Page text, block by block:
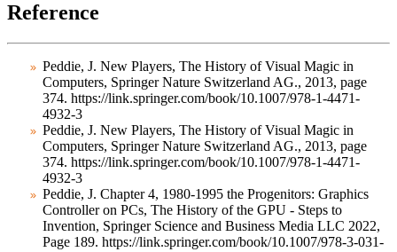
Reference
Peddie, J. New Players, The History of Visual Magic in
Computers, Springer Nature Switzerland AG., 2013, page
374. https://link.springer.com/book/10.1007/978-1-4471-
4932-3
Peddie, J. New Players, The History of Visual Magic in
Computers, Springer Nature Switzerland AG., 2013, page
374. https://link.springer.com/book/10.1007/978-1-4471-
4932-3
Peddie, J. Chapter 4, 1980-1995 the Progenitors: Graphics
Controller on PCs, The History of the GPU - Steps to
Invention, Springer Science and Business Media LLC 2022,
Page 189. https://link.springer.com/book/10.1007/978-3-031-